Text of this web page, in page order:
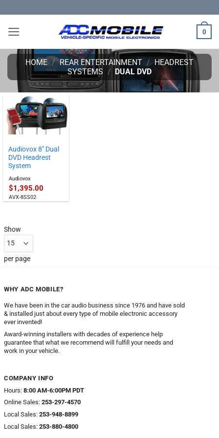
to
content
0
HOME / REAR ENTERTAINMENT / HEADREST
SYSTEMS / DUAL DVD
Audiovox 8″ Dual
DVD Headrest
System
Audiovox
$1,395.00
AVX-8SS02
Show
per page
WHY ADC MOBILE?
We have been in the car audio business since 1976 and have sold
& installed just about every type of mobile electronic accessory
ever invented!
Award-winning installers with decades of experience help
guarantee that what we recommend will fulfill your needs and
work in your vehicle.
COMPANY INFO
Hours: 8:00 AM-6:00PM PDT
Online Sales: 253-297-4570
Local Sales: 253-948-8899
Local Sales: 253-880-4800